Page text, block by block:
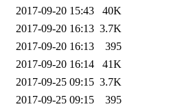
2017-09-20 15:43
40K
2017-09-20 16:13 3.7K
2017-09-20 16:13
395
2017-09-20 16:14
41K
2017-09-25 09:15 3.7K
2017-09-25 09:15
395